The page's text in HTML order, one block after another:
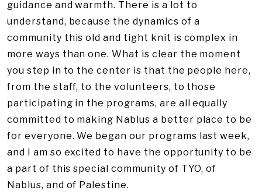
guidance and warmth. There is a lot to
understand, because the dynamics of a
community this old and tight knit is complex in
more ways than one. What is clear the moment
you step in to the center is that the people here,
from the staff, to the volunteers, to those
participating in the programs, are all equally
committed to making Nablus a better place to be
for everyone. We began our programs last week,
and I am so excited to have the opportunity to be
a part of this special community of TYO, of
Nablus, and of Palestine.